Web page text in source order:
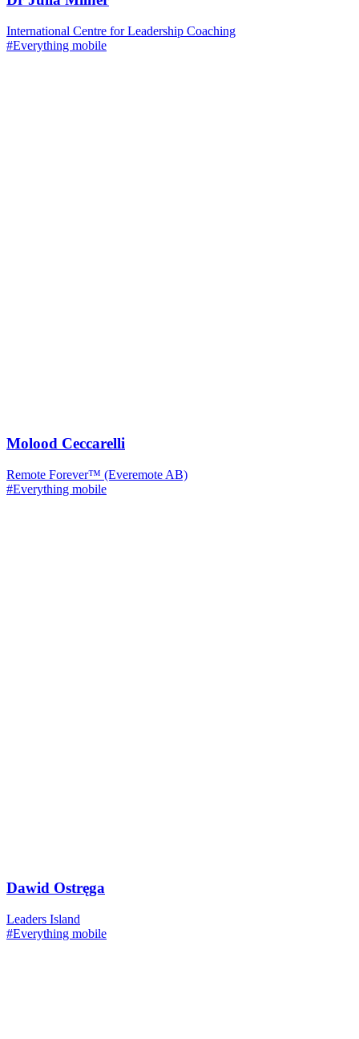
International Centre for Leadership Coaching
#Everything mobile
Molood Ceccarelli
Remote Forever™ (Everemote AB)
#Everything mobile
Dawid Ostręga
Leaders Island
#Everything mobile